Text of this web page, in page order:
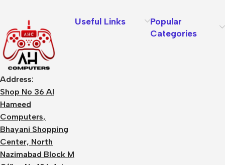
Address:
Shop No 36 Al
Hameed
Computers,
Bhayani Shopping
Center, North
Nazimabad Block M
Useful Links
Popular
Categories